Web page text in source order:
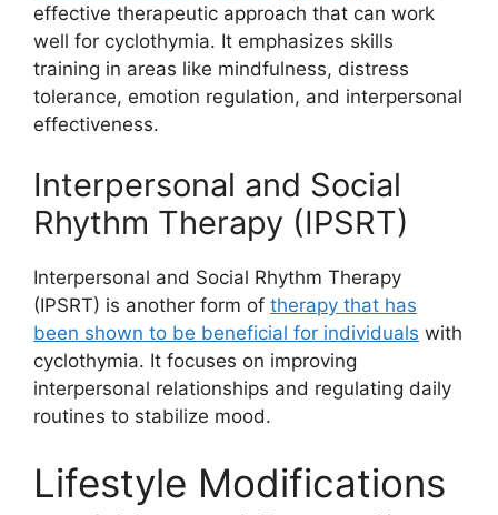
effective therapeutic approach that can work
well for cyclothymia. It emphasizes skills
training in areas like mindfulness, distress
tolerance, emotion regulation, and interpersonal
effectiveness.
Interpersonal and Social
Rhythm Therapy (IPSRT)
Interpersonal and Social Rhythm Therapy
(IPSRT) is another form of therapy that has
been shown to be beneficial for individuals with
cyclothymia. It focuses on improving
interpersonal relationships and regulating daily
routines to stabilize mood.
Lifestyle Modifications